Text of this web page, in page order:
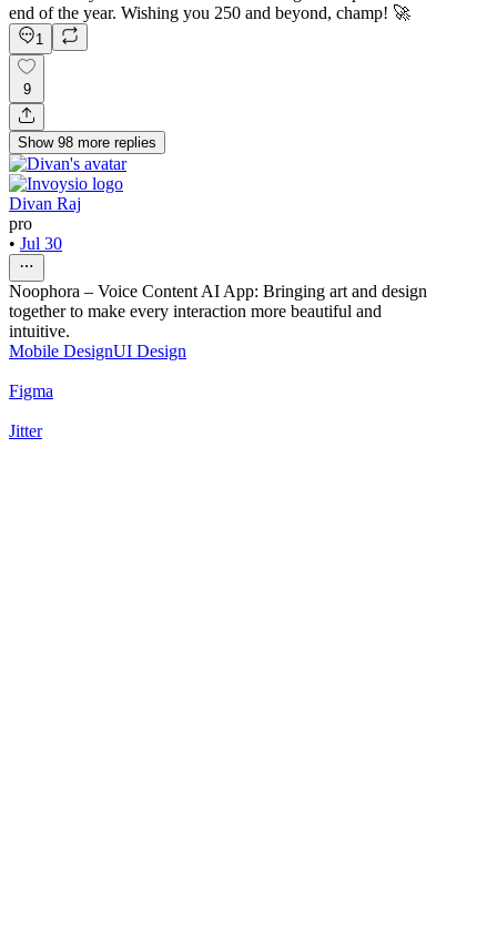
end of the year. Wishing you 250 and beyond, champ! 🚀
1
9
Show 98 more replies
Divan Raj
pro
• Jul 30
Noophora – Voice Content AI App: Bringing art and design
together to make every interaction more beautiful and
intuitive.
Mobile DesignUI Design
Figma
Jitter